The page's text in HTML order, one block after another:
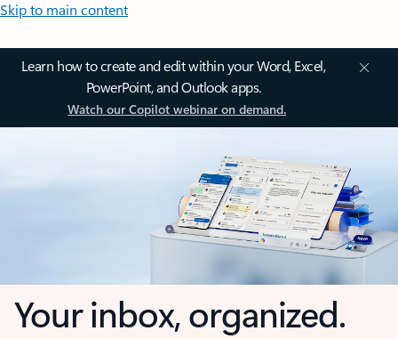
Skip to main content
Learn how to create and edit within your Word, Excel,
PowerPoint, and Outlook apps.
Watch our Copilot webinar on demand.
Your inbox, organized.